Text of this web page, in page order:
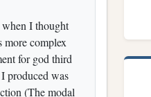
I thought
complex
for god third
produced was
(The modal